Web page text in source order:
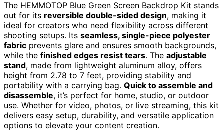
The HEMMOTOP Blue Green Screen Backdrop Kit stands
out for its reversible double-sided design, making it
ideal for creators who need flexibility across different
shooting setups. Its seamless, single-piece polyester
fabric prevents glare and ensures smooth backgrounds,
while the finished edges resist tears. The adjustable
stand, made from lightweight aluminum alloy, offers
height from 2.78 to 7 feet, providing stability and
portability with a carrying bag. Quick to assemble and
disassemble, it’s perfect for home, studio, or outdoor
use. Whether for video, photos, or live streaming, this kit
delivers easy setup, durability, and versatile application
options to elevate your content creation.